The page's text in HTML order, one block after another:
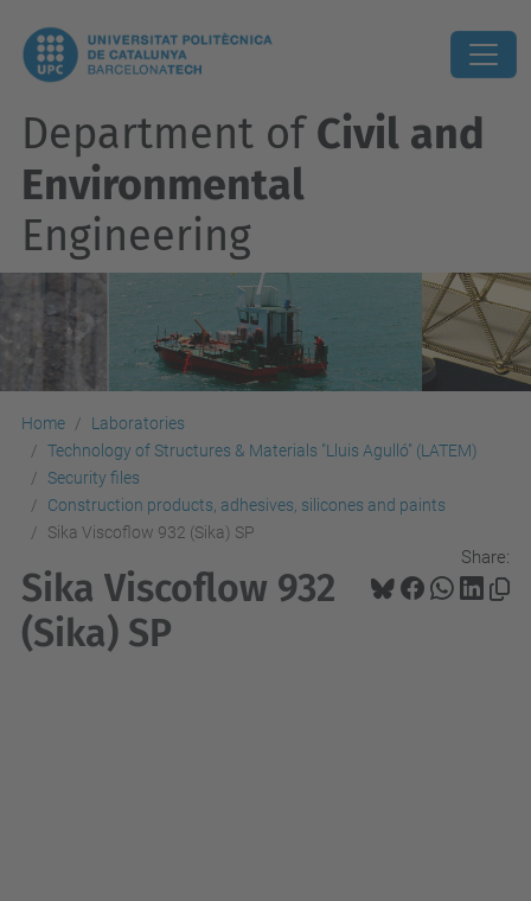
Department of Civil and
Environmental
Engineering
Home
Laboratories
Technology of Structures & Materials "Lluis Agulló" (LATEM)
Security files
Construction products, adhesives, silicones and paints
Sika Viscoflow 932 (Sika) SP
Share:
Sika Viscoflow 932
(Sika) SP